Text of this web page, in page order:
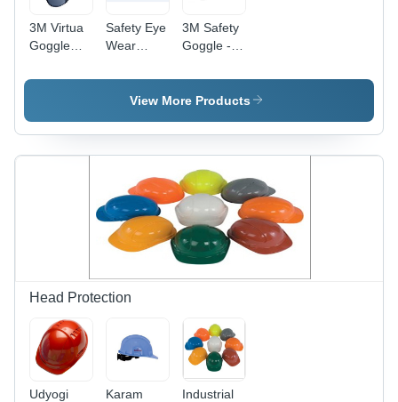
3M Virtua
Goggle
Safety Eye
Wear
Lens -
Zero-
Polycarbonate
Lens, PVC
Frame |
CE
Compliant,
Labyrinth
Use
3M Safety
Goggle -
Lens, PVC
Frame,
Color |
Zero-
Power, CE
Compliance,
Labyrinth
Vent for
Eye
Protection
View More Products
Head Protection
Udyogi
Karam
Industrial